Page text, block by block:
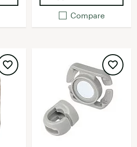
Compare